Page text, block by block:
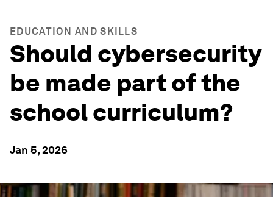
EDUCATION AND SKILLS
Should cybersecurity
be made part of the
school curriculum?
Jan 5, 2026